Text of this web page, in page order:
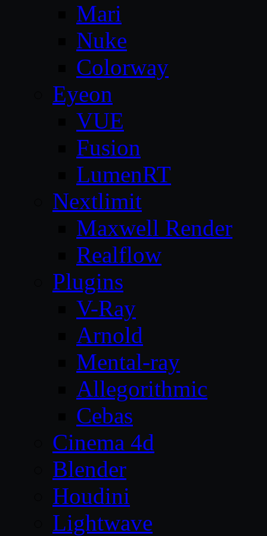
Mari
Nuke
Colorway
Eyeon
VUE
Fusion
LumenRT
Nextlimit
Maxwell Render
Realflow
Plugins
V-Ray
Arnold
Mental-ray
Allegorithmic
Cebas
Cinema 4d
Blender
Houdini
Lightwave